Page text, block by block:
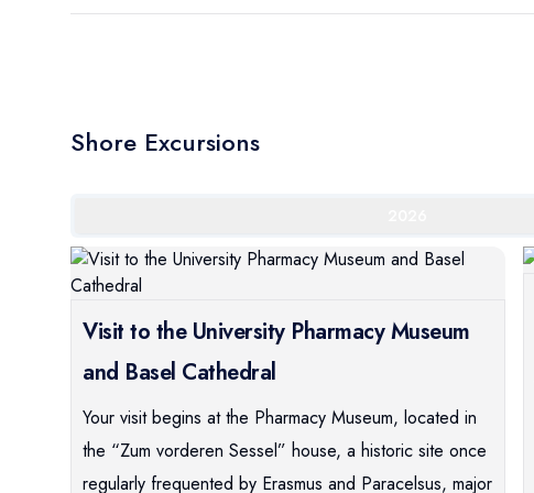
Shore Excursions
Visit to the University Pharmacy Museum
and Basel Cathedral
Your visit begins at the Pharmacy Museum, located in
the “Zum vorderen Sessel” house, a historic site once
regularly frequented by Erasmus and Paracelsus, major